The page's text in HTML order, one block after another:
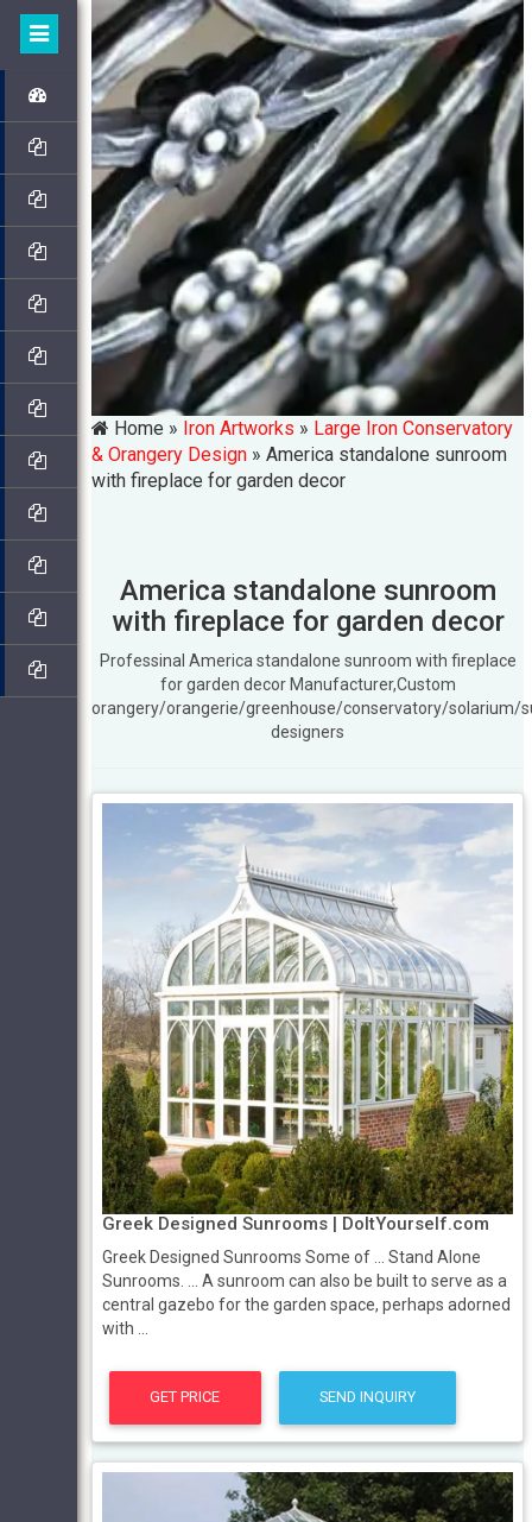
Home » Iron Artworks » Large Iron Conservatory
& Orangery Design »America standalone sunroom
with fireplace for garden decor
America standalone sunroom
with fireplace for garden decor
Professinal America standalone sunroom with fireplace
for garden decor Manufacturer,Custom
orangery/orangerie/greenhouse/conservatory/solarium/
designers
Greek Designed Sunrooms | DoItYourself.com
Greek Designed Sunrooms Some of ... Stand Alone
Sunrooms. ... A sunroom can also be built to serve as a
central gazebo for the garden space, perhaps adorned
with ...
GET PRICE SEND INQUIRY